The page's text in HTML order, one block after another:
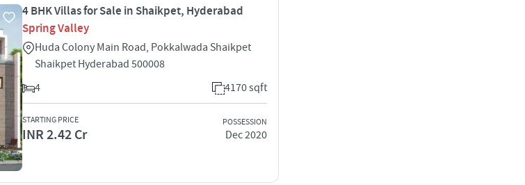
4 BHK Villas for Sale in Shaikpet, Hyderabad
Spring Valley
Huda Colony Main Road, Pokkalwada Shaikpet
Shaikpet Hyderabad 500008
4
4170 sqft
STARTING PRICE
INR 2.42 Cr
POSSESSION
Dec 2020